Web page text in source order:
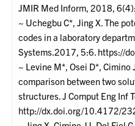
JMIR Med Inform, 2018,
~ Uchegbu C*, Jing X. The
codes in a laboratory
Systems.2017, 5:6. https://
~ Levine M*, Osei D*, Cimino
comparison between two
structures. J Comput Eng Inf
http://dx.doi.org/10.4172/